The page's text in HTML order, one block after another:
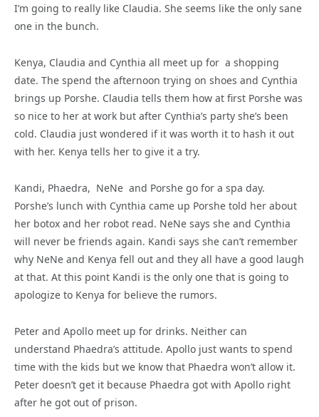
I’m going to really like Claudia. She seems like the only sane
one in the bunch.
Kenya, Claudia and Cynthia all meet up for a shopping
date. The spend the afternoon trying on shoes and Cynthia
brings up Porshe. Claudia tells them how at first Porshe was
so nice to her at work but after Cynthia’s party she’s been
cold. Claudia just wondered if it was worth it to hash it out
with her. Kenya tells her to give it a try.
Kandi, Phaedra, NeNe and Porshe go for a spa day.
Porshe’s lunch with Cynthia came up Porshe told her about
her botox and her robot read. NeNe says she and Cynthia
will never be friends again. Kandi says she can’t remember
why NeNe and Kenya fell out and they all have a good laugh
at that. At this point Kandi is the only one that is going to
apologize to Kenya for believe the rumors.
Peter and Apollo meet up for drinks. Neither can
understand Phaedra’s attitude. Apollo just wants to spend
time with the kids but we know that Phaedra won’t allow it.
Peter doesn’t get it because Phaedra got with Apollo right
after he got out of prison.